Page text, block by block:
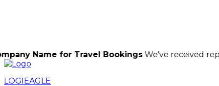
for Travel Bookings We've received reports of
LOGIEAGLE